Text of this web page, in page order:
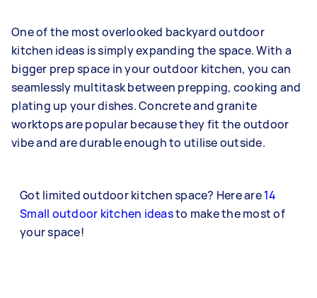
One of the most overlooked backyard outdoor
kitchen ideas is simply expanding the space. With a
bigger prep space in your outdoor kitchen, you can
seamlessly multitask between prepping, cooking and
plating up your dishes. Concrete and granite
worktops are popular because they fit the outdoor
vibe and are durable enough to utilise outside.
Got limited outdoor kitchen space? Here are14
Small outdoor kitchen ideasto make the most of
your space!